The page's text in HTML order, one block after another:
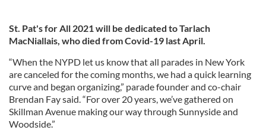
St. Pat's for All 2021 will be dedicated to Tarlach
MacNiallais, who died from Covid-19 last April.
“When the NYPD let us know that all parades in New York
are canceled for the coming months, we had a quick learning
curve and began organizing,” parade founder and co-chair
Brendan Fay said. “For over 20 years, we’ve gathered on
Skillman Avenue making our way through Sunnyside and
Woodside.”